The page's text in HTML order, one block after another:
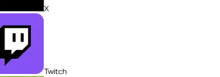
X
Twitch